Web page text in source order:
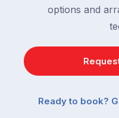
options and
Ready to book?